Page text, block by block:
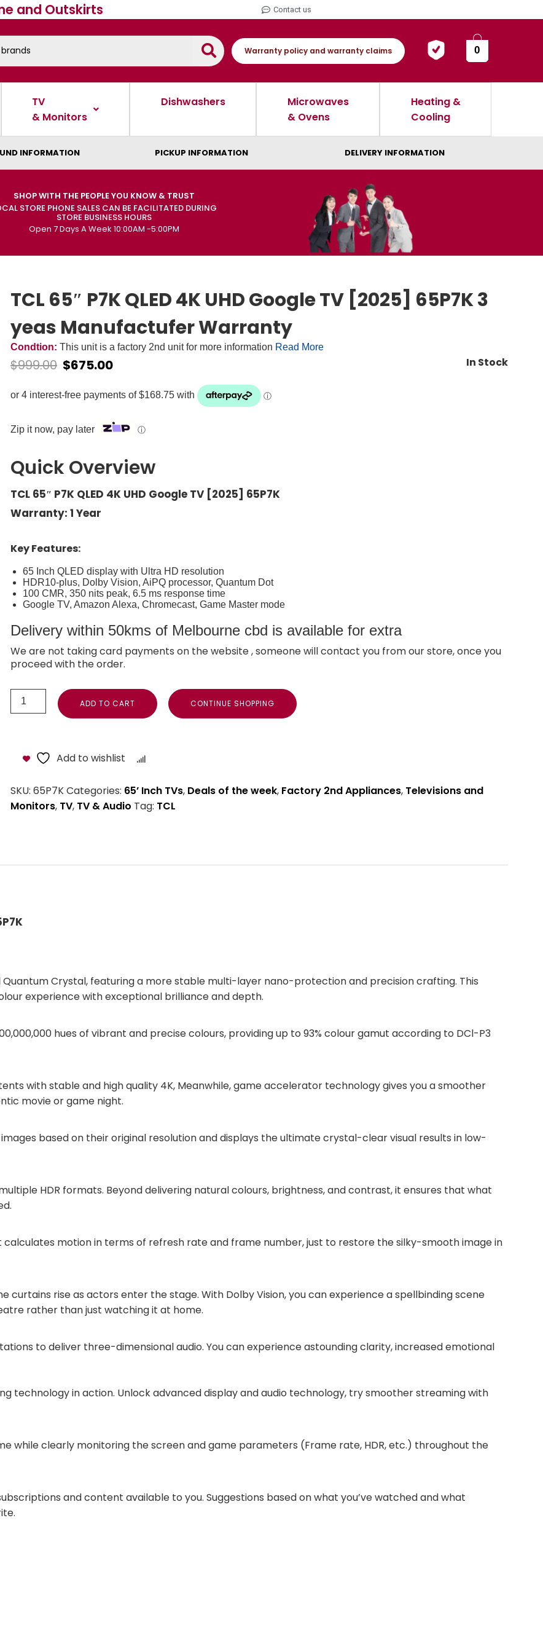
and Outskirts Contact us
Warranty policy and warranty claims 0
TV
& Monitors
Dishwashers
Microwaves
& Ovens
Heating &
Cooling
INFORMATION PICKUP INFORMATION DELIVERY INFORMATION
SHOP WITH THE PEOPLE YOU KNOW & TRUST
STORE PHONE SALES CAN BE FACILITATED DURING
STORE BUSINESS HOURS
Open 7 Days A Week 10:00AM -5:00PM
TCL 65″ P7K QLED 4K UHD Google TV [2025] 65P7K 3
yeas Manufactufer Warranty
Condtion: This unit is a factory 2nd unit for more information Read More
$999.00 $675.00 In Stock
Zip it now, pay later ⓘ
Quick Overview
TCL 65″ P7K QLED 4K UHD Google TV [2025] 65P7K
Warranty: 1 Year
Key Features:
65 Inch QLED display with Ultra HD resolution
HDR10-plus, Dolby Vision, AiPQ processor, Quantum Dot
100 CMR, 350 nits peak, 6.5 ms response time
Google TV, Amazon Alexa, Chromecast, Game Master mode
Delivery within 50kms of Melbourne cbd is available for extra
We are not taking card payments on the website , someone will contact you from our store, once you
proceed with the order.
ADD TO CART CONTINUE SHOPPING
Add to wishlist
SKU: 65P7KCategories: 65’ Inch TVs, Deals of the week, Factory 2nd Appliances, Televisions and
Monitors, TV, TV & Audio Tag: TCL
Quantum Crystal, featuring a more stable multi-layer nano-protection and precision crafting. This
experience with exceptional brilliance and depth.
hues of vibrant and precise colours, providing up to 93% colour gamut according to DCl-P3
with stable and high quality 4K, Meanwhile, game accelerator technology gives you a smoother
movie or game night.
based on their original resolution and displays the ultimate crystal-clear visual results in low-
HDR formats. Beyond delivering natural colours, brightness, and contrast, it ensures that what
motion in terms of refresh rate and frame number, just to restore the silky-smooth image in
rise as actors enter the stage. With Dolby Vision, you can experience a spellbinding scene
rather than just watching it at home.
to deliver three-dimensional audio. You can experience astounding clarity, increased emotional
technology in action. Unlock advanced display and audio technology, try smoother streaming with
while clearly monitoring the screen and game parameters (Frame rate, HDR, etc.) throughout the
and content available to you. Suggestions based on what you’ve watched and what